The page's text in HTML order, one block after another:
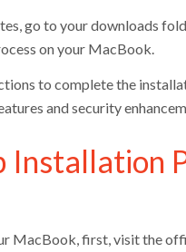
go to your downloads
on your MacBook.
to complete the
and security
Installation
MacBook, first, visit the